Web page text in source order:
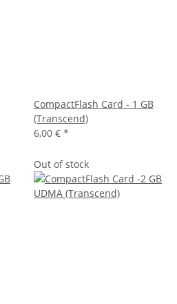
CompactFlash Card - 1 GB
(Transcend)
6,00 € *
Out of stock